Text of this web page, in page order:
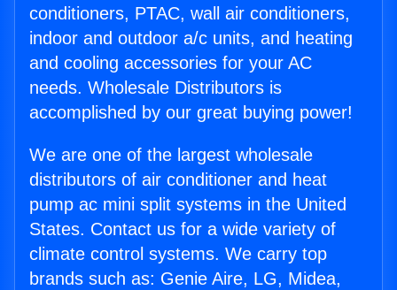
conditioners, PTAC, wall air conditioners,
indoor and outdoor a/c units, and heating
and cooling accessories for your AC
needs. Wholesale Distributors is
accomplished by our great buying power!
We are one of the largest wholesale
distributors of air conditioner and heat
pump ac mini split systems in the United
States. Contact us for a wide variety of
climate control systems. We carry top
brands such as: Genie Aire, LG, Midea,